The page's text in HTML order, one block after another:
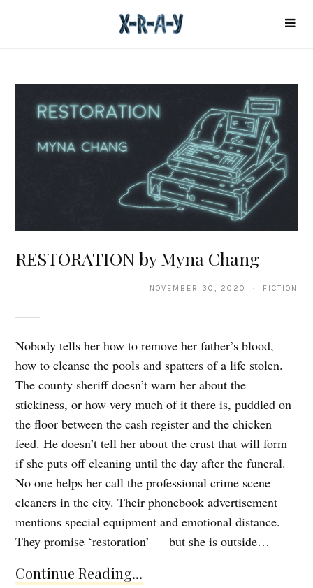
RESTORATION by Myna Chang
NOVEMBER 30, 2020 · FICTION
Nobody tells her how to remove her father’s blood,
how to cleanse the pools and spatters of a life stolen.
The county sheriff doesn’t warn her about the
stickiness, or how very much of it there is, puddled on
the floor between the cash register and the chicken
feed. He doesn’t tell her about the crust that will form
if she puts off cleaning until the day after the funeral.
No one helps her call the professional crime scene
cleaners in the city. Their phonebook advertisement
mentions special equipment and emotional distance.
They promise ‘restoration’ — but she is outside…
Continue Reading...